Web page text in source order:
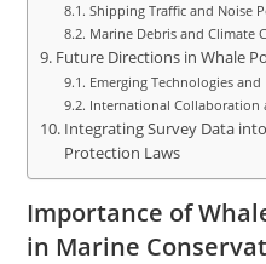
Shipping Traffic and Noise
Marine Debris and Climate
Future Directions in Whale
Emerging Technologies
International Collaboration
Integrating Survey Data
Protection Laws
Importance of
in Marine